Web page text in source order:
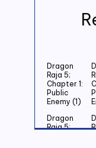
Dragon
Raja 5;
Chapter 1:
Public
Enemy (1)
Dragon
Raja 5;